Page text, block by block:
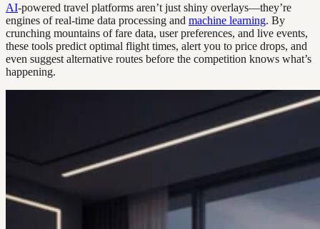
AI-powered travel platforms aren’t just shiny overlays—they’re
engines of real-time data processing and machine learning. By
crunching mountains of fare data, user preferences, and live events,
these tools predict optimal flight times, alert you to price drops, and
even suggest alternative routes before the competition knows what’s
happening.